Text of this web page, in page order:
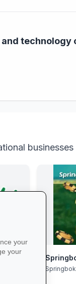
technology
businesses
your
your